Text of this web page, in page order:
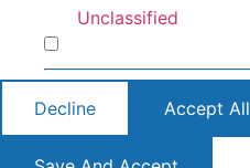
Unclassified
Decline Accept All